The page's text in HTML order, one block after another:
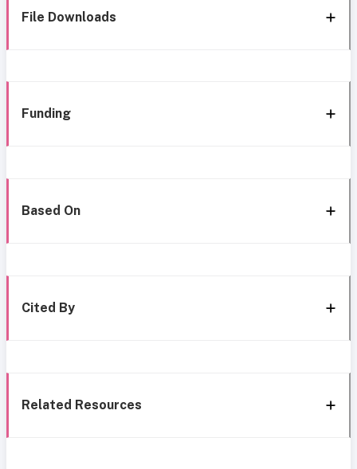
File Downloads
Funding
Based On
Cited By
Related Resources